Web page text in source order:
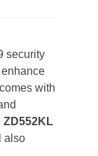
security
with
ZD552KL
also